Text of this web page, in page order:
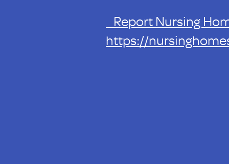
Report Nursing
https://